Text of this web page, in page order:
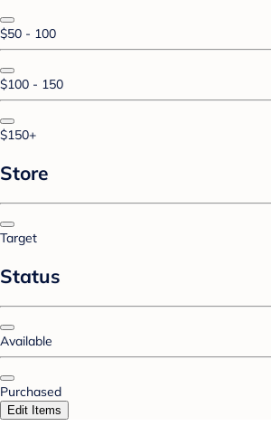
$50 - 100
$100 - 150
$150+
Store
Target
Status
Available
Purchased
Edit Items